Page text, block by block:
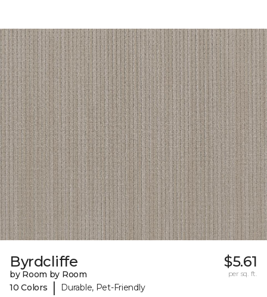
Byrdcliffe
by Room by Room
10 Colors
| Durable, Pet-Friendly
$5.61
per sq. ft.